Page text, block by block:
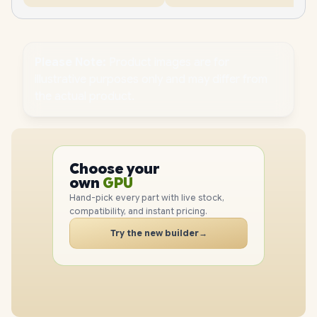
Choose your
own PC
CPU
GPU
RAM
SSD
CASE
PC
Hand-pick every part with live stock,
compatibility, and instant pricing.
Try the new builder→